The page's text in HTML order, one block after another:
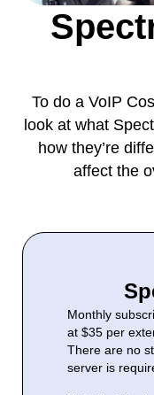
To do a VoIP
look at what
how they’re
affect the
Monthly
at $35 per
There are no
server is